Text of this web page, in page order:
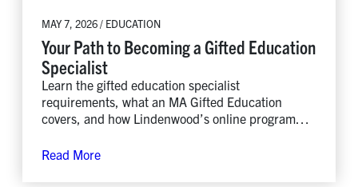
MAY 7, 2026 / EDUCATION
Your Path to Becoming a Gifted Education
Specialist
Learn the gifted education specialist
requirements, what an MA Gifted Education
covers, and how Lindenwood’s online program
Read More